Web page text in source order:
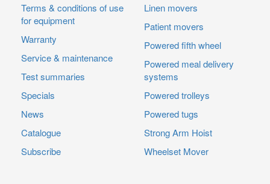
Terms & conditions of use
for equipment
Warranty
Service & maintenance
Test summaries
Specials
News
Catalogue
Subscribe
Linen movers
Patient movers
Powered fifth wheel
Powered meal delivery
systems
Powered trolleys
Powered tugs
Strong Arm Hoist
Wheelset Mover